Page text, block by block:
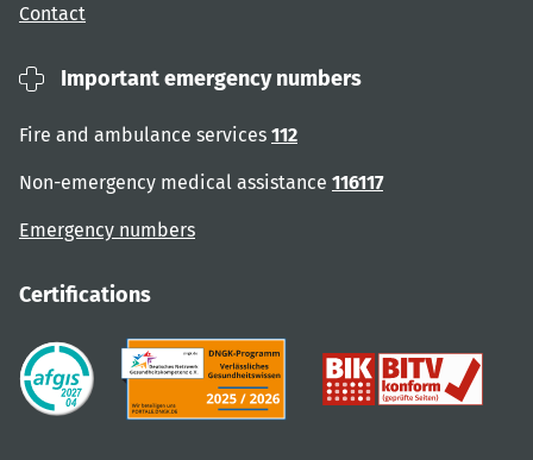
Contact
Important emergency numbers
Fire and ambulance services 112
Non-emergency medical assistance 116117
Emergency numbers
Certifications